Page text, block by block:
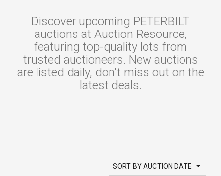
Discover upcoming PETERBILT
auctions at Auction Resource,
featuring top-quality lots from
trusted auctioneers. New auctions
are listed daily, don't miss out on the
latest deals.
SORT BY AUCTION DATE